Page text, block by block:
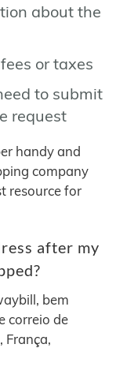
about the
or taxes
to submit
request
handy and
company
resource for
after my
bem
correio de
França,